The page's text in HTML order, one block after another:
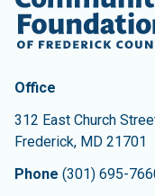
Contact
The Community
Office
312 East Church
Frederick, MD 21701
Phone (301) 695-